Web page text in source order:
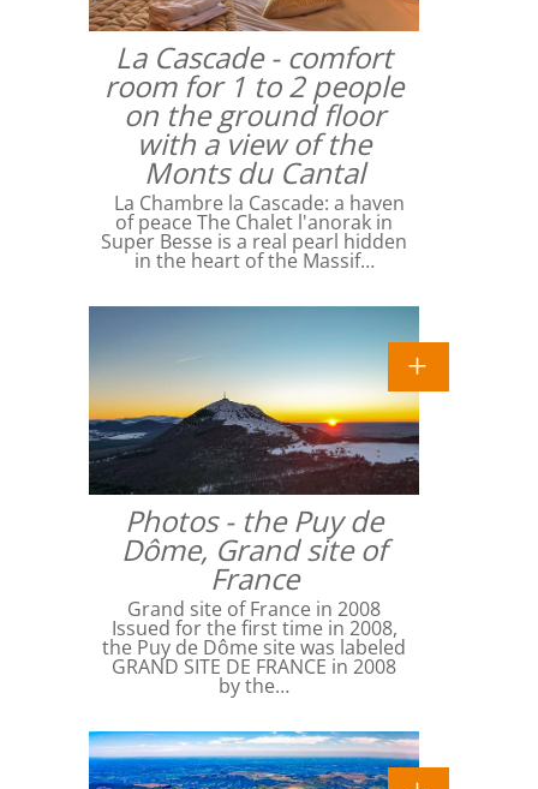
La Cascade - comfort
room for 1 to 2 people
on the ground floor
with a view of the
Monts du Cantal
La Chambre la Cascade: a haven
of peace The Chalet l'anorak in
Super Besse is a real pearl hidden
in the heart of the Massif…
Photos - the Puy de
Dôme, Grand site of
France
Grand site of France in 2008
Issued for the first time in 2008,
the Puy de Dôme site was labeled
GRAND SITE DE FRANCE in 2008
by the…